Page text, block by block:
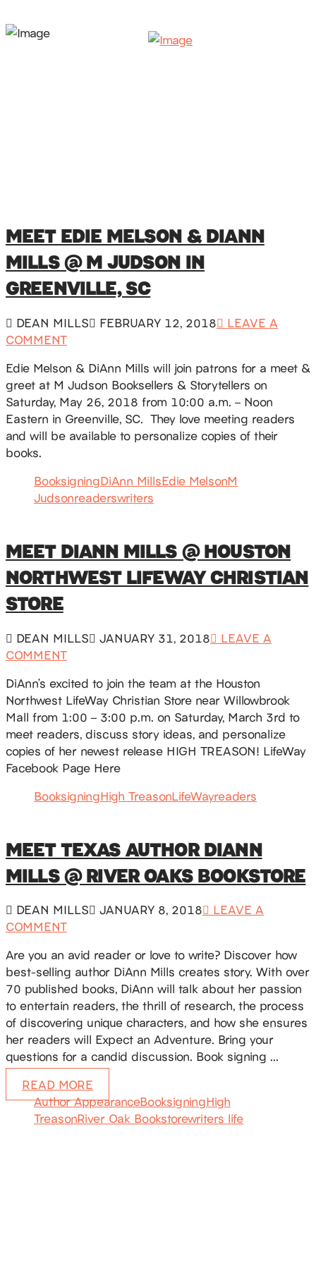
MEET EDIE MELSON & DIANN
MILLS @ M JUDSON IN
GREENVILLE, SC
DEAN MILLS FEBRUARY 12, 2018
LEAVE A
COMMENT
Edie Melson & DiAnn Mills will join patrons for a meet &
greet at M Judson Booksellers & Storytellers on
Saturday, May 26, 2018 from 10:00 a.m. – Noon
Eastern in Greenville, SC. They love meeting readers
and will be available to personalize copies of their
books.
BooksigningDiAnn MillsEdie MelsonM
Judsonreaderswriters
MEET DIANN MILLS @ HOUSTON
NORTHWEST LIFEWAY CHRISTIAN
STORE
DEAN MILLS JANUARY 31, 2018
LEAVE A
COMMENT
DiAnn’s excited to join the team at the Houston
Northwest LifeWay Christian Store near Willowbrook
Mall from 1:00 – 3:00 p.m. on Saturday, March 3rd to
meet readers, discuss story ideas, and personalize
copies of her newest release HIGH TREASON! LifeWay
Facebook Page Here
BooksigningHigh TreasonLifeWayreaders
MEET TEXAS AUTHOR DIANN
MILLS @ RIVER OAKS BOOKSTORE
DEAN MILLS JANUARY 8, 2018
LEAVE A
COMMENT
Are you an avid reader or love to write? Discover how
best-selling author DiAnn Mills creates story. With over
70 published books, DiAnn will talk about her passion
to entertain readers, the thrill of research, the process
of discovering unique characters, and how she ensures
her readers will Expect an Adventure. Bring your
questions for a candid discussion. Book signing …
READ MORE
Author AppearanceBooksigningHigh
TreasonRiver Oak Bookstorewriters life